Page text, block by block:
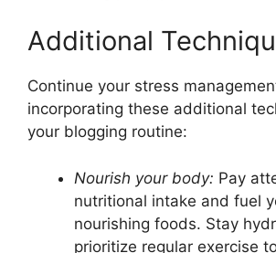
Additional
Continue your stress
incorporating these additional
your blogging routine:
Nourish your body: Pay
nutritional intake and fuel
nourishing foods. Stay
prioritize regular exercise